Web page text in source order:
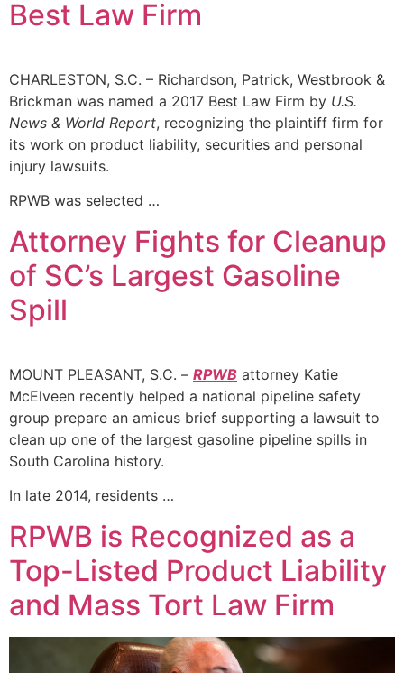
Best Law Firm
CHARLESTON, S.C. – Richardson, Patrick, Westbrook &
Brickman was named a 2017 Best Law Firm by U.S.
News & World Report, recognizing the plaintiff firm for
its work on product liability, securities and personal
injury lawsuits.
RPWB was selected …
Attorney Fights for Cleanup
of SC’s Largest Gasoline
Spill
MOUNT PLEASANT, S.C. – RPWB attorney Katie
McElveen recently helped a national pipeline safety
group prepare an amicus brief supporting a lawsuit to
clean up one of the largest gasoline pipeline spills in
South Carolina history.
In late 2014, residents …
RPWB is Recognized as a
Top-Listed Product Liability
and Mass Tort Law Firm